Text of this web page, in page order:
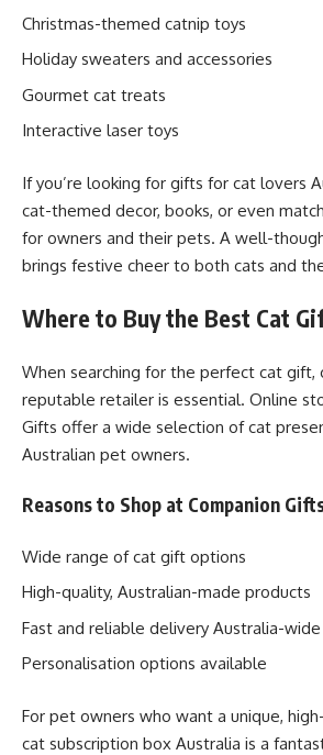
Christmas-themed catnip toys
Holiday sweaters and accessories
Gourmet cat treats
Interactive laser toys
If you’re looking for gifts for cat lovers
cat-themed decor, books, or even
for owners and their pets. A well-
brings festive cheer to both cats and
Where to Buy the Best Cat
When searching for the perfect cat gift,
reputable retailer is essential. Online
Gifts offer a wide selection of cat
Australian pet owners.
Reasons to Shop at Companion
Wide range of cat gift options
High-quality, Australian-made products
Fast and reliable delivery Australia-wide
Personalisation options available
For pet owners who want a unique,
cat subscription box Australia is a